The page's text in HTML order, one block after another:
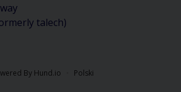
talech)
By Hund.io Polski